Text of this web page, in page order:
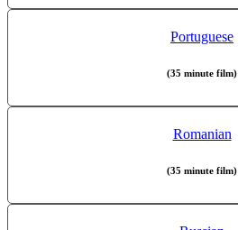
Portuguese
(35 minute film)
Romanian
(35 minute film)